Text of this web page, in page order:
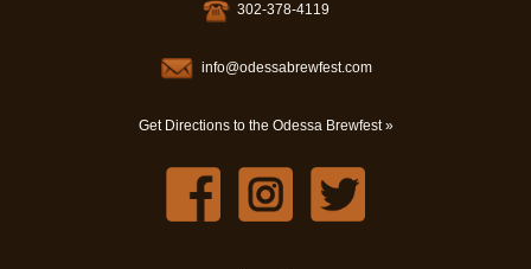
302-378-4119
info@odessabrewfest.com
Get Directions to the Odessa Brewfest »